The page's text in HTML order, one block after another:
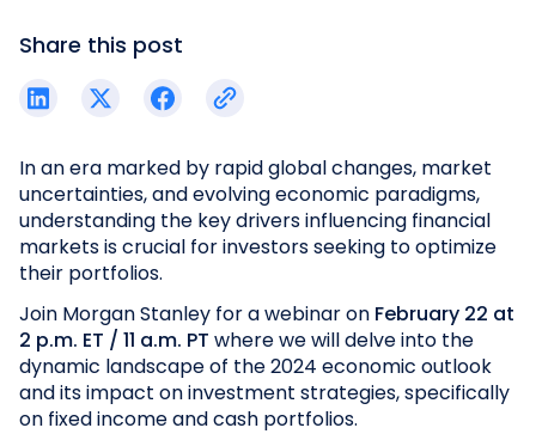
In an era marked by rapid global changes, market
uncertainties, and evolving economic paradigms,
understanding the key drivers influencing financial
markets is crucial for investors seeking to optimize
their portfolios.
Join Morgan Stanley for a webinar on February 22 at
2 p.m. ET / 11 a.m. PT where we will delve into the
dynamic landscape of the 2024 economic outlook
and its impact on investment strategies, specifically
on fixed income and cash portfolios.
Share this post